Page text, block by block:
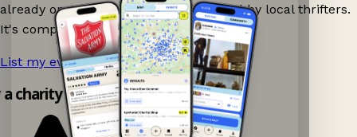
already on Ganddee and get discovered by local thrifters.
It's completely free to list your event.
List my event now! →
charity shop app!